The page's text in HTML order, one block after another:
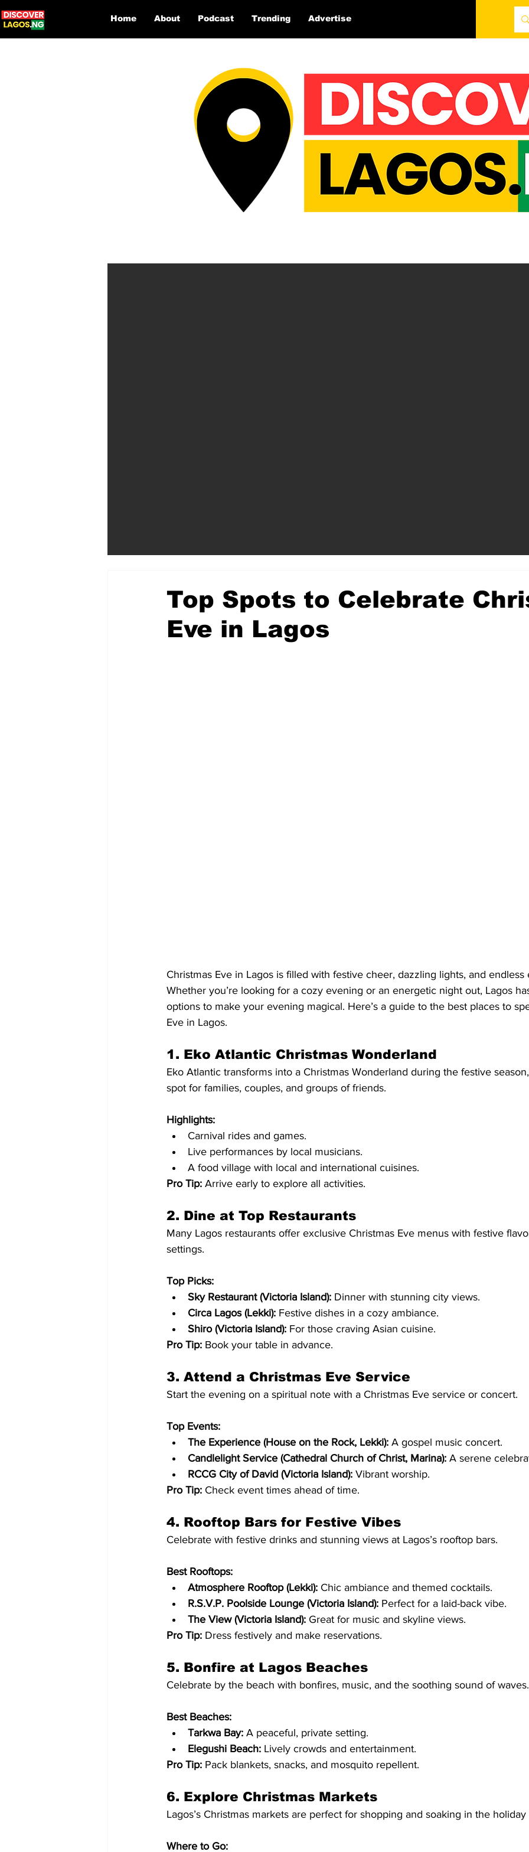
Home About Podcast Trending Advertise
Top Spots to Celebrate
Eve in Lagos
Christmas Eve in Lagos is filled with festive cheer, dazzling lights, and endless
Whether you’re looking for a cozy evening or an energetic night out, Lagos
options to make your evening magical. Here’s a guide to the best places to
Eve in Lagos.
1. Eko Atlantic Christmas Wonderland
Eko Atlantic transforms into a Christmas Wonderland during the festive
spot for families, couples, and groups of friends.
Highlights:
Carnival rides and games.
Live performances by local musicians.
A food village with local and international cuisines.
Pro Tip: Arrive early to explore all activities.
2. Dine at Top Restaurants
Many Lagos restaurants offer exclusive Christmas Eve menus with festive
settings.
Top Picks:
Sky Restaurant (Victoria Island): Dinner with stunning city views.
Circa Lagos (Lekki): Festive dishes in a cozy ambiance.
Shiro (Victoria Island): For those craving Asian cuisine.
Pro Tip: Book your table in advance.
3. Attend a Christmas Eve Service
Start the evening on a spiritual note with a Christmas Eve service or concert.
Top Events:
The Experience (House on the Rock, Lekki): A gospel music concert.
Candlelight Service (Cathedral Church of Christ, Marina): A serene
RCCG City of David (Victoria Island): Vibrant worship.
Pro Tip: Check event times ahead of time.
4. Rooftop Bars for Festive Vibes
Celebrate with festive drinks and stunning views at Lagos’s rooftop bars.
Best Rooftops:
Atmosphere Rooftop (Lekki): Chic ambiance and themed cocktails.
R.S.V.P. Poolside Lounge (Victoria Island): Perfect for a laid-back vibe.
The View (Victoria Island): Great for music and skyline views.
Pro Tip: Dress festively and make reservations.
5. Bonfire at Lagos Beaches
Celebrate by the beach with bonfires, music, and the soothing sound of waves.
Best Beaches:
Tarkwa Bay: A peaceful, private setting.
Elegushi Beach: Lively crowds and entertainment.
Pro Tip: Pack blankets, snacks, and mosquito repellent.
6. Explore Christmas Markets
Lagos’s Christmas markets are perfect for shopping and soaking in the holiday
Where to Go: